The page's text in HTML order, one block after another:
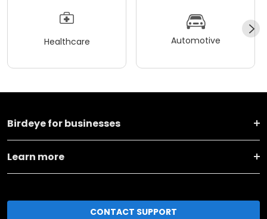
Healthcare Automotive
Birdeye for businesses
Learn more
CONTACT SUPPORT